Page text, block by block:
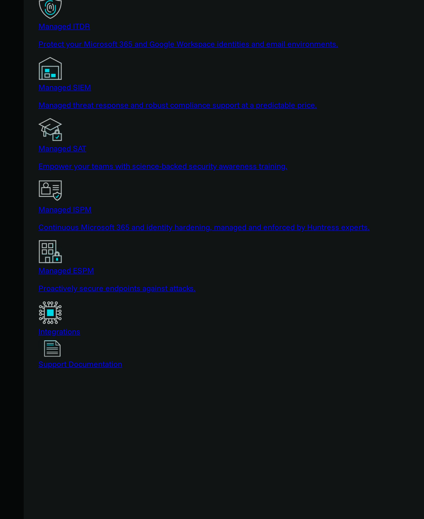
Managed ITDR
Protect your Microsoft 365 and Google Workspace identities and email environments.
Managed SIEM
Managed threat response and robust compliance support at a predictable price.
Managed SAT
Empower your teams with science-backed security awareness training.
Managed ISPM
Continuous Microsoft 365 and identity hardening, managed and enforced by Huntress experts.
Managed ESPM
Proactively secure endpoints against attacks.
Integrations
Support Documentation